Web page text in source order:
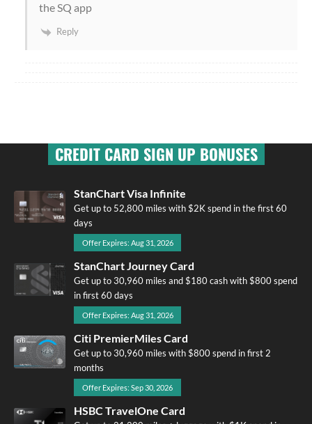
the SQ app
Reply
CREDIT CARD SIGN UP BONUSES
StanChart Visa Infinite
Get up to 52,800 miles with $2K spend in the first 60
days
Offer Expires: Aug 31, 2026
StanChart Journey Card
Get up to 30,960 miles and $180 cash with $800 spend
in first 60 days
Offer Expires: Aug 31, 2026
Citi PremierMiles Card
Get up to 30,960 miles with $800 spend in first 2
months
Offer Expires: Sep 30, 2026
HSBC TravelOne Card